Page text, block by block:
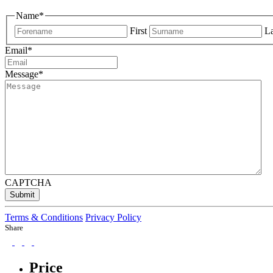
Name*
First
Email*
Message*
CAPTCHA
Submit
Terms & Conditions Privacy Policy
Share
Price